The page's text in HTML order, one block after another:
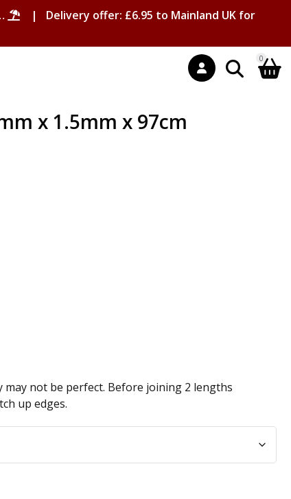
| Delivery offer: £6.95 to Mainland UK for
0
x 1.5mm x 97cm
may not be perfect. Before joining 2 lengths
up edges.